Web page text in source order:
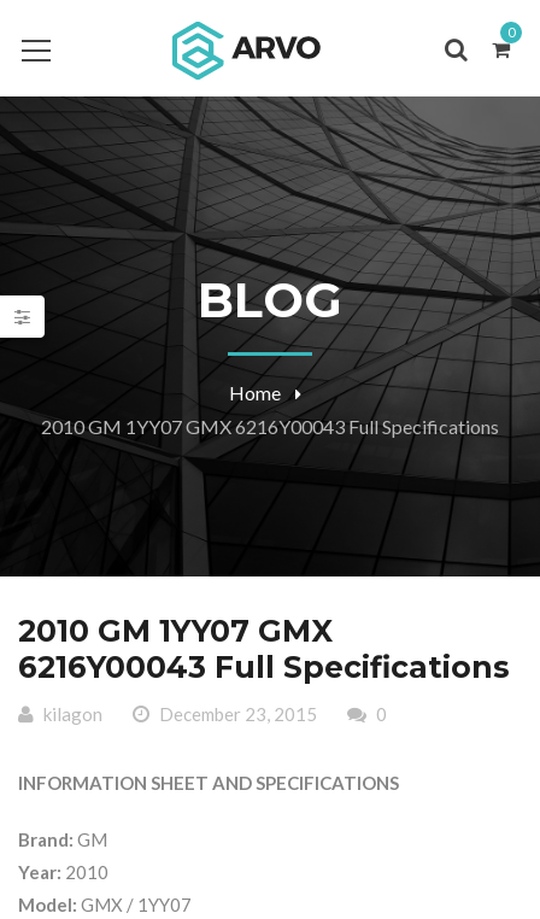
0
BLOG
Home
2010 GM 1YY07 GMX 6216Y00043 Full Specifications
2010 GM 1YY07 GMX
6216Y00043 Full Specifications
kilagon December 23, 2015 0
INFORMATION SHEET AND SPECIFICATIONS
Brand: GM
Year: 2010
Model: GMX / 1YY07